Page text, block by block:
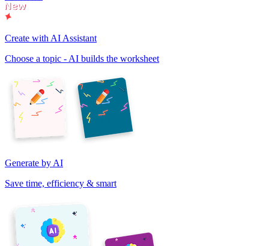
Create with AI Assistant
Choose a topic - AI builds the worksheet
Generate by AI
Save time, efficiency & smart